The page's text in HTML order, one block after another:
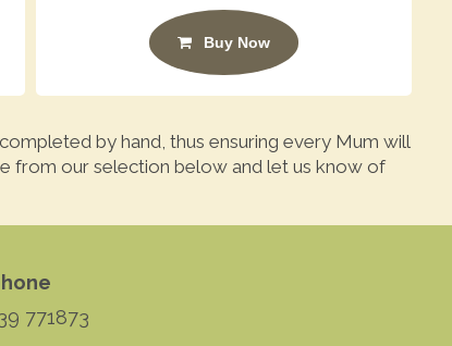
Buy Now
by hand, thus ensuring every Mum will
from our selection below and let us know of
771873